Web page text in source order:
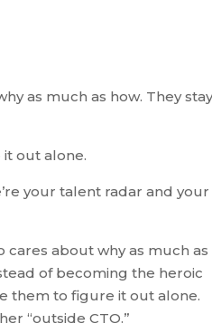
as much as how. They
out alone.
your talent radar and your
cares about why as much as
of becoming the heroic
them to figure it out alone.
“outside CTO.”